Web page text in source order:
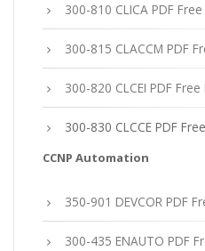
300-810 CLICA PDF
300-815 CLACCM PDF
300-820 CLCEI PDF
300-830 CLCCE PDF
CCNP Automation
350-901 DEVCOR PDF
300-435 ENAUTO PDF